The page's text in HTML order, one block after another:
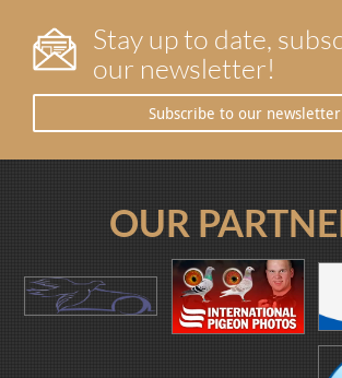
Stay up to date,
our newsletter!
Subscribe to our newsletter
OUR